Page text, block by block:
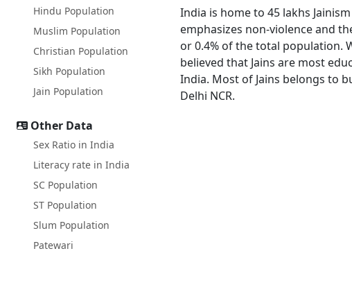
Hindu Population
Muslim Population
Christian Population
Sikh Population
Jain Population
Other Data
Sex Ratio in India
Literacy rate in India
SC Population
ST Population
Slum Population
Patewari
India is home to 45 lakhs
emphasizes non-violence and
or 0.4% of the total population.
believed that Jains are most
India. Most of Jains belongs to
Delhi NCR.